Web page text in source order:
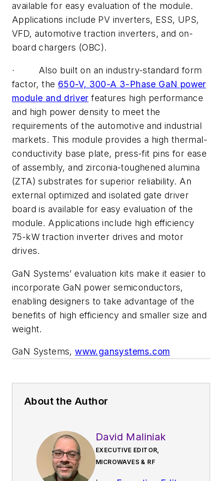
available for easy evaluation of the module.
Applications include PV inverters, ESS, UPS,
VFD, automotive traction inverters, and on-
board chargers (OBC).
· Also built on an industry-standard form
factor, the 650-V, 300-A 3-Phase GaN power
module and driver features high performance
and high power density to meet the
requirements of the automotive and industrial
markets. This module provides a high thermal-
conductivity base plate, press-fit pins for ease
of assembly, and zirconia-toughened alumina
(ZTA) substrates for superior reliability. An
external optimized and isolated gate driver
board is available for easy evaluation of the
module. Applications include high efficiency
75-kW traction inverter drives and motor
drives.
GaN Systems’ evaluation kits make it easier to
incorporate GaN power semiconductors,
enabling designers to take advantage of the
benefits of high efficiency and smaller size and
weight.
GaN Systems,www.gansystems.com
About the Author
David Maliniak
EXECUTIVE EDITOR,
MICROWAVES & RF